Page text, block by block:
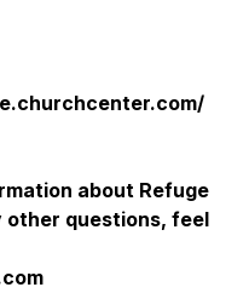
about Refuge
other questions, feel